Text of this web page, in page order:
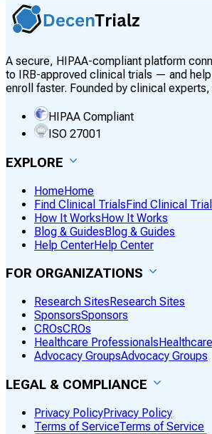
A secure, HIPAA-compliant platform
to IRB-approved clinical trials — and
enroll faster. Founded by clinical
HIPAA Compliant
ISO 27001
EXPLORE
HomeHome
Find Clinical TrialsFind Clinical
How It WorksHow It Works
Blog & GuidesBlog & Guides
Help CenterHelp Center
FOR ORGANIZATIONS
Research SitesResearch Sites
SponsorsSponsors
CROsCROs
Healthcare Professionals
Advocacy GroupsAdvocacy Groups
LEGAL & COMPLIANCE
Privacy PolicyPrivacy Policy
Terms of ServiceTerms of Service